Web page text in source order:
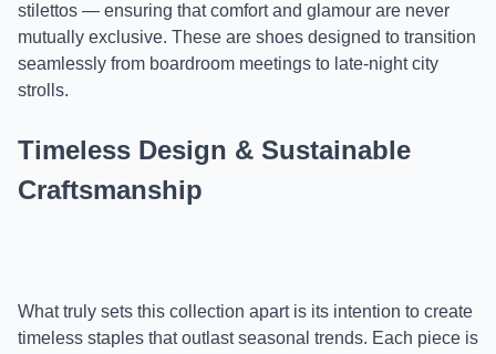
stilettos — ensuring that comfort and glamour are never
mutually exclusive. These are shoes designed to transition
seamlessly from boardroom meetings to late-night city
strolls.
Timeless Design & Sustainable
Craftsmanship
What truly sets this collection apart is its intention to create
timeless staples that outlast seasonal trends. Each piece is